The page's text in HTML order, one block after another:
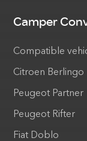
Camper
Compatible
Citroen Berlingo
Peugeot Partner
Peugeot Rifter
Fiat Doblo